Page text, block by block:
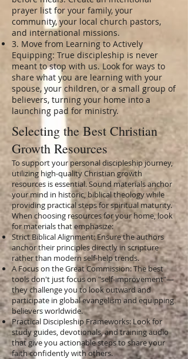
prayer list for your family, your
community, your local church pastors,
and international missions.
3. Move from Learning to Actively
Equipping: True discipleship is never
meant to stop with us. Look for ways to
share what you are learning with your
spouse, your children, or a small group of
believers, turning your home into a
launching pad for ministry.
Selecting the Best Christian
Growth Resources
To support your personal discipleship journey,
utilizing high-quality Christian growth
resources is essential. Sound materials anchor
your mind in historic, biblical theology while
providing practical steps for spiritual maturity.
When choosing resources for your home, look
for materials that emphasize:
Strict Biblical Alignment: Ensure the authors
anchor their principles directly in scripture
rather than modern self-help trends.
A Focus on the Great Commission: The best
tools don't just focus on "self-improvement"—
they challenge you to look outward and
participate in global evangelism and equipping
believers worldwide.
Practical Discipleship Frameworks: Look for
study guides, devotionals, and training audio
that give you actionable steps to share your
faith confidently with others.